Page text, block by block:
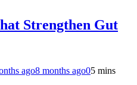
Strengthen Gut
ago8 months ago05 mins